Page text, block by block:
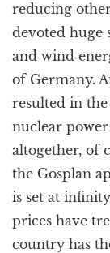
reducing
devoted huge
and wind
of Germany.
resulted in
nuclear
altogether, of
the Gosplan
is set at
prices have
country has